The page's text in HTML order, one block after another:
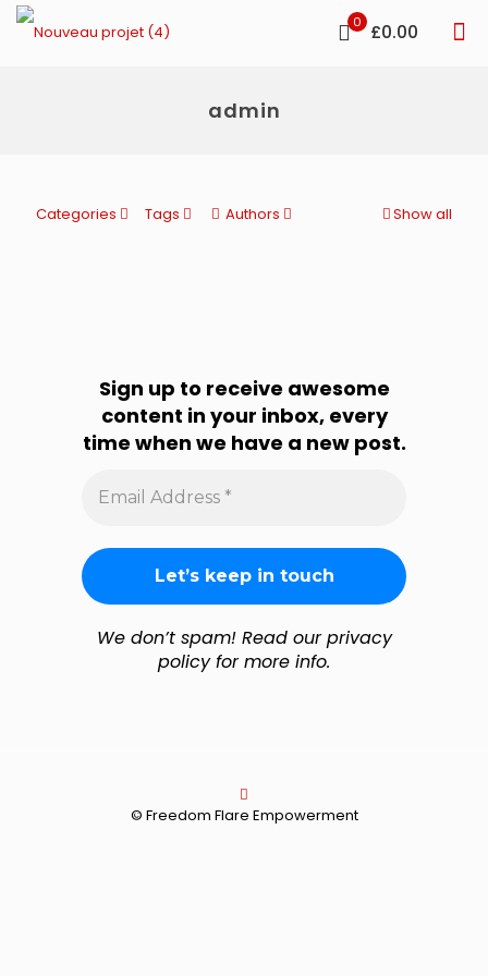
0 £0.00
admin
Categories Tags Authors Show all
Sign up to receive awesome
content in your inbox, every
time when we have a new post.
Address
We don’t spam! Read our privacy
policy for more info.
© Freedom Flare Empowerment